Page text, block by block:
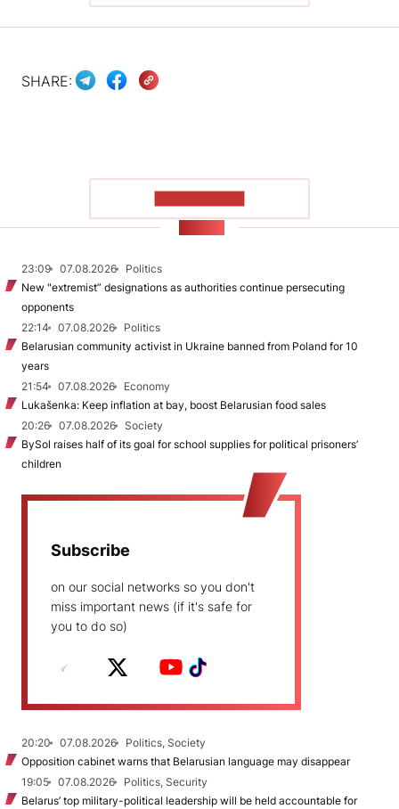
SHARE:
23:09 07.08.2026
Politics
New "extremist” designations as authorities continue persecuting
opponents
22:14
07.08.2026
Politics
Belarusian community activist in Ukraine banned from Poland for 10
years
21:54
07.08.2026
Economy
Lukašenka: Keep inflation at bay, boost Belarusian food sales
20:26
07.08.2026
Society
BySol raises half of its goal for school supplies for political prisoners’
children
Subscribe
on our social networks so you don't
miss important news (if it's safe for
you to do so)
20:20 07.08.2026
Politics, Society
Opposition cabinet warns that Belarusian language may disappear
19:05
07.08.2026
Politics, Security
Belarus’ top military-political leadership will be held accountable for